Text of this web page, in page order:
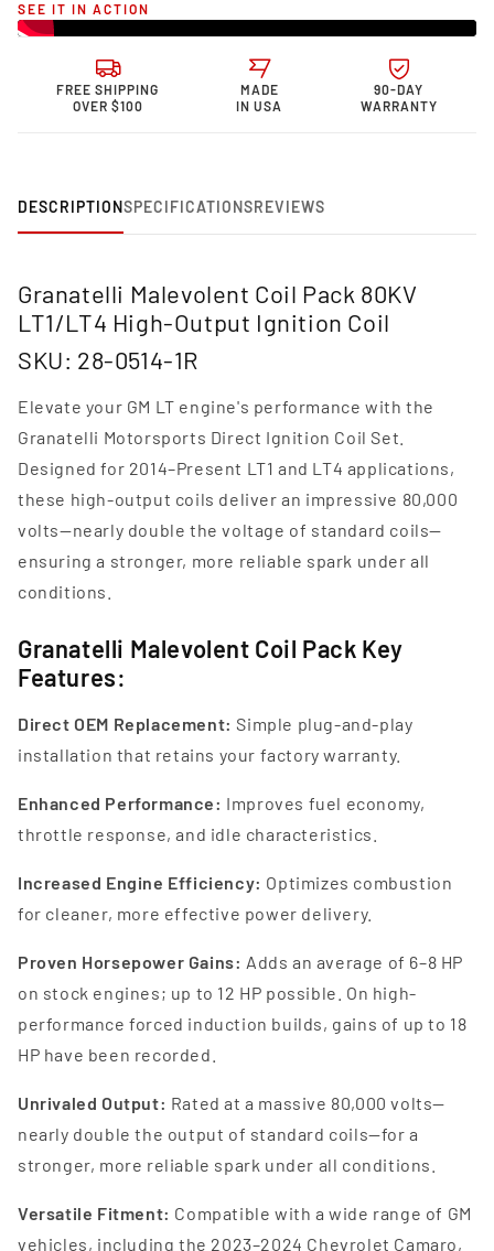
Packs
28-
0514-
1R
Packs
28-
1R
SEE IT IN ACTION
FREE SHIPPING
OVER $100
MADE
IN USA
90-DAY
WARRANTY
DESCRIPTIONSPECIFICATIONSREVIEWS
Granatelli Malevolent Coil Pack 80KV
LT1/LT4 High-Output Ignition Coil
SKU: 28-0514-1R
Elevate your GM LT engine's performance with the
Granatelli Motorsports Direct Ignition Coil Set.
Designed for 2014–Present LT1 and LT4 applications,
these high-output coils deliver an impressive 80,000
volts—nearly double the voltage of standard coils—
ensuring a stronger, more reliable spark under all
conditions.
Granatelli Malevolent Coil Pack Key
Features:
Direct OEM Replacement: Simple plug-and-play
installation that retains your factory warranty.
Enhanced Performance: Improves fuel economy,
throttle response, and idle characteristics.
Increased Engine Efficiency: Optimizes combustion
for cleaner, more effective power delivery.
Proven Horsepower Gains: Adds an average of 6–8 HP
on stock engines; up to 12 HP possible. On high-
performance forced induction builds, gains of up to 18
HP have been recorded.
Unrivaled Output: Rated at a massive 80,000 volts—
nearly double the output of standard coils—for a
stronger, more reliable spark under all conditions.
Versatile Fitment: Compatible with a wide range of GM
vehicles, including the 2023–2024 Chevrolet Camaro,